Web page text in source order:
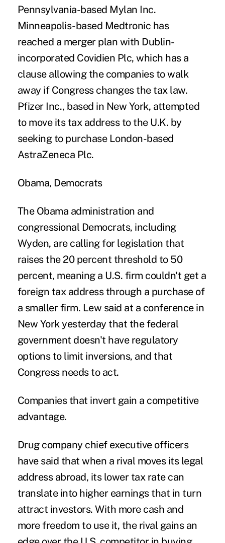
Pennsylvania-based Mylan Inc.
Minneapolis-based Medtronic has
reached a merger plan with Dublin-
incorporated Covidien Plc, which has a
clause allowing the companies to walk
away if Congress changes the tax law.
Pfizer Inc., based in New York, attempted
to move its tax address to the U.K. by
seeking to purchase London-based
AstraZeneca Plc.
Obama, Democrats
The Obama administration and
congressional Democrats, including
Wyden, are calling for legislation that
raises the 20 percent threshold to 50
percent, meaning a U.S. firm couldn't get a
foreign tax address through a purchase of
a smaller firm. Lew said at a conference in
New York yesterday that the federal
government doesn't have regulatory
options to limit inversions, and that
Congress needs to act.
Companies that invert gain a competitive
advantage.
Drug company chief executive officers
have said that when a rival moves its legal
address abroad, its lower tax rate can
translate into higher earnings that in turn
attract investors. With more cash and
more freedom to use it, the rival gains an